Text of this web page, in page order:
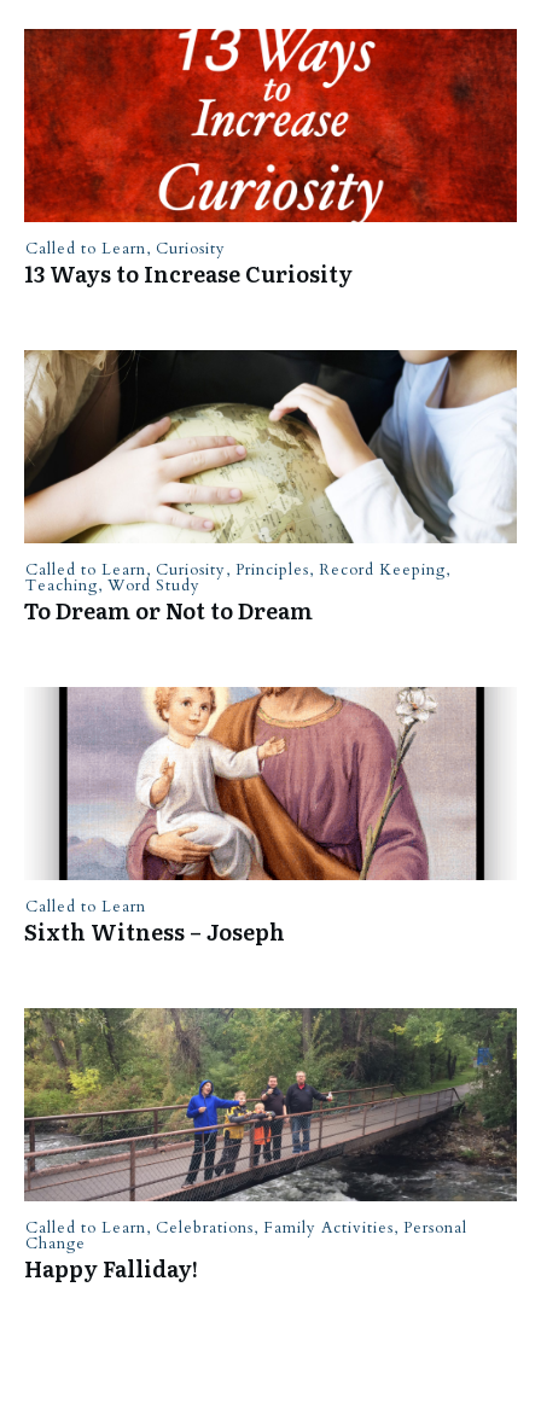
Called to Learn, Curiosity
13 Ways to Increase Curiosity
Called to Learn, Curiosity, Principles, Record Keeping,
Teaching, Word Study
To Dream or Not to Dream
Called to Learn
Sixth Witness – Joseph
Called to Learn, Celebrations, Family Activities, Personal
Change
Happy Falliday!